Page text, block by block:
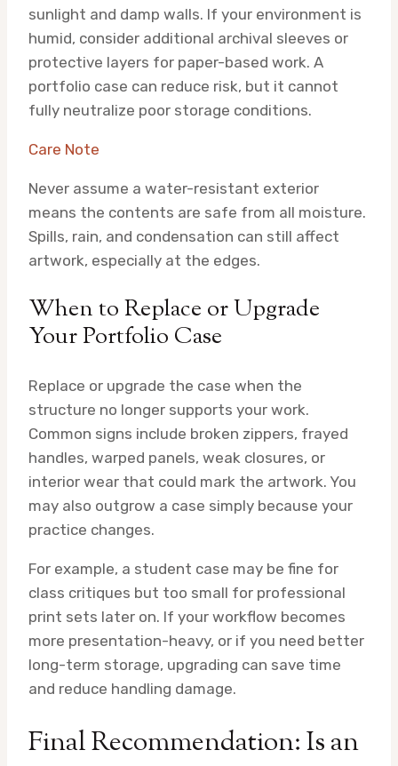
sunlight and damp walls. If your environment is
humid, consider additional archival sleeves or
protective layers for paper-based work. A
portfolio case can reduce risk, but it cannot
fully neutralize poor storage conditions.
Care Note
Never assume a water-resistant exterior
means the contents are safe from all moisture.
Spills, rain, and condensation can still affect
artwork, especially at the edges.
When to Replace or Upgrade
Your Portfolio Case
Replace or upgrade the case when the
structure no longer supports your work.
Common signs include broken zippers, frayed
handles, warped panels, weak closures, or
interior wear that could mark the artwork. You
may also outgrow a case simply because your
practice changes.
For example, a student case may be fine for
class critiques but too small for professional
print sets later on. If your workflow becomes
more presentation-heavy, or if you need better
long-term storage, upgrading can save time
and reduce handling damage.
Final Recommendation: Is an